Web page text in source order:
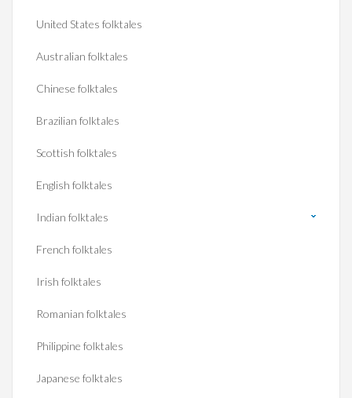
United States folktales
Australian folktales
Chinese folktales
Brazilian folktales
Scottish folktales
English folktales
Indian folktales
French folktales
Irish folktales
Romanian folktales
Philippine folktales
Japanese folktales